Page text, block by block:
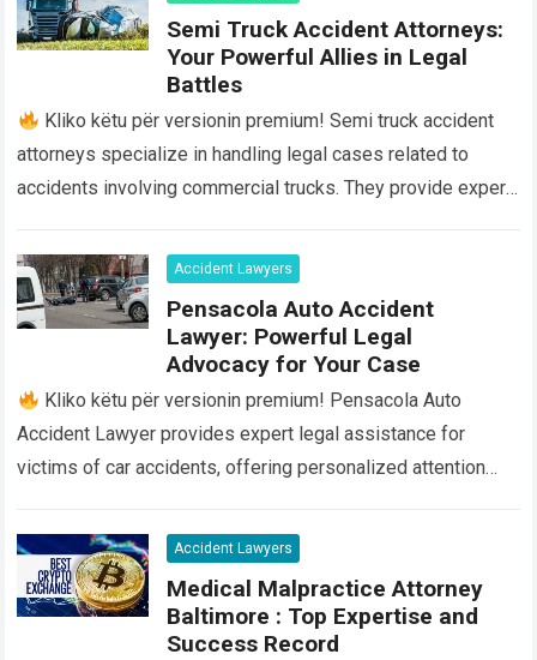
Semi Truck Accident Attorneys:
Your Powerful Allies in Legal
Battles
Kliko këtu për versionin premium! Semi truck accident
attorneys specialize in handling legal cases related to
accidents involving commercial trucks. They provide expert
Accident Lawyers
Pensacola Auto Accident
Lawyer: Powerful Legal
Advocacy for Your Case
Kliko këtu për versionin premium! Pensacola Auto
Accident Lawyer provides expert legal assistance for
victims of car accidents, offering personalized attention
more
Accident Lawyers
Medical Malpractice Attorney
Baltimore : Top Expertise and
Success Record